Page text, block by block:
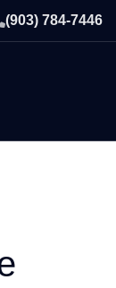
(903) 784-7446